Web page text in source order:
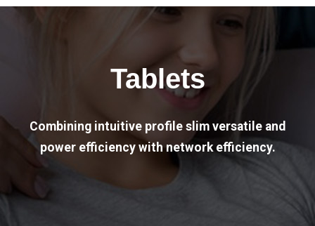
Tablets
Combining intuitive profile slim versatile and
power efficiency with network efficiency.